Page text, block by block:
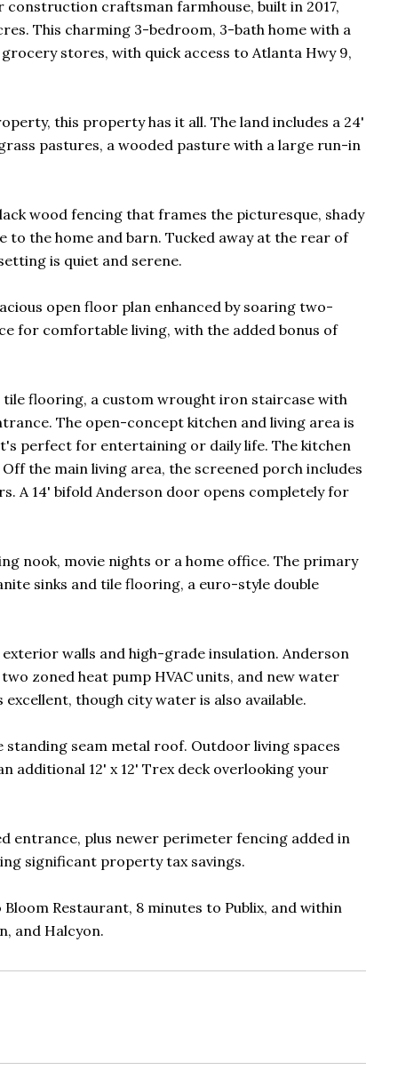
craftsman farmhouse, built in 2017,
This charming 3-bedroom, 3-bath home with a
stores, with quick access to Atlanta Hwy 9,
this property has it all. The land includes a 24'
pastures, a wooded pasture with a large run-in
wood fencing that frames the picturesque, shady
the home and barn. Tucked away at the rear of
is quiet and serene.
open floor plan enhanced by soaring two-
for comfortable living, with the added bonus of
flooring, a custom wrought iron staircase with
The open-concept kitchen and living area is
perfect for entertaining or daily life. The kitchen
the main living area, the screened porch includes
A 14' bifold Anderson door opens completely for
nook, movie nights or a home office. The primary
sinks and tile flooring, a euro-style double
walls and high-grade insulation. Anderson
zoned heat pump HVAC units, and new water
though city water is also available.
seam metal roof. Outdoor living spaces
additional 12' x 12' Trex deck overlooking your
entrance, plus newer perimeter fencing added in
significant property tax savings.
Restaurant, 8 minutes to Publix, and within
and Halcyon.